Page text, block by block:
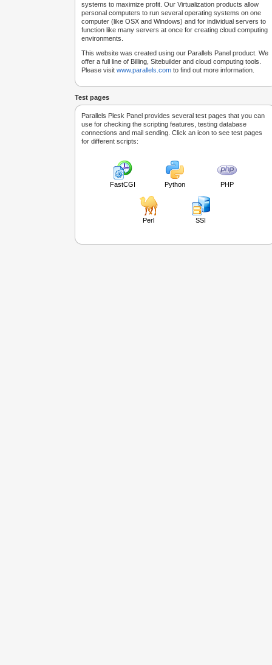
systems to maximize profit. Our Virtualization products allow
personal computers to run several operating systems on one
computer (like OSX and Windows) and for individual servers to
function like many servers at once for creating cloud computing
environments.
This website was created using our Parallels Panel product. We
offer a full line of Billing, Sitebuilder and cloud computing tools.
Please visit www.parallels.com to find out more information.
Test pages
Parallels Plesk Panel provides several test pages that you can
use for checking the scripting features, testing database
connections and mail sending. Click an icon to see test pages
for different scripts:
FastCGI Python PHP
Perl SSI